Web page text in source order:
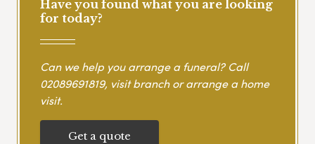
Have you found what you are looking
for today?
Can we help you arrange a funeral? Call
02089691819, visit branch or arrange a home
visit.
Get a quote